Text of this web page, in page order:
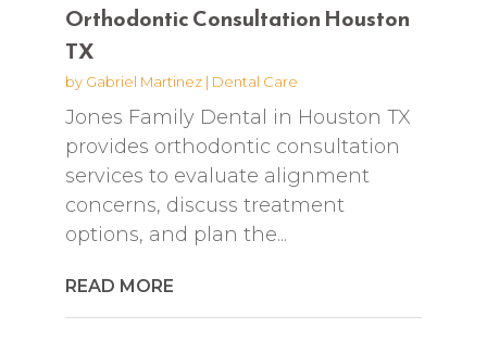
Orthodontic Consultation Houston
TX
by Gabriel Martinez| Dental Care
Jones Family Dental in Houston TX
provides orthodontic consultation
services to evaluate alignment
concerns, discuss treatment
options, and plan the...
READ MORE